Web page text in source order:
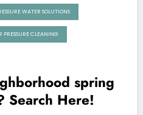
WATER SOLUTIONS
PRESSURE CLEANING
spring
Search Here!